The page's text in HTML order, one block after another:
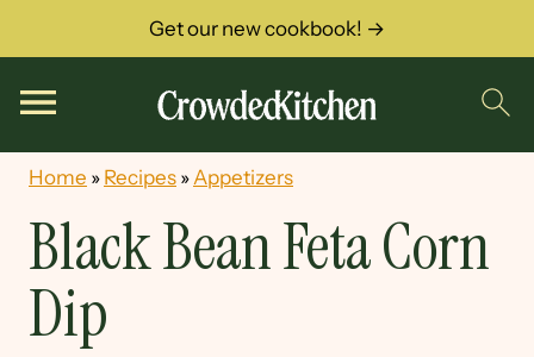
Get our new cookbook! →
Home » Recipes »Appetizers
Black Bean Feta Corn
Dip